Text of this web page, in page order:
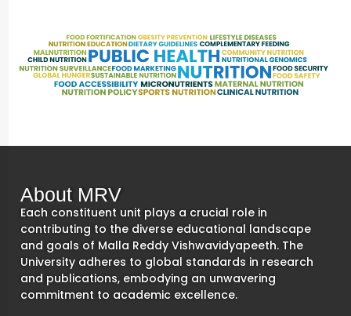
About MRV
Each constituent unit plays a crucial role in
contributing to the diverse educational landscape
and goals of Malla Reddy Vishwavidyapeeth. The
University adheres to global standards in research
and publications, embodying an unwavering
commitment to academic excellence.